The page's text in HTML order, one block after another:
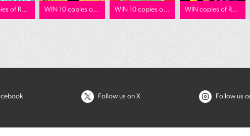
of R... WIN 10 copies o... WIN 10 copies o... WIN copies of R...
Follow us on X Follow us